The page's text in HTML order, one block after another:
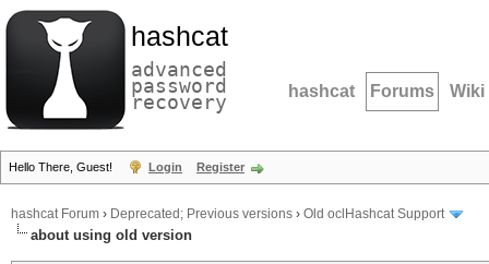
hashcat
advanced
password
recovery hashcat Forums Wiki
Hello There, Guest! Login Register
hashcat Forum › Deprecated; Previous versions › Old oclHashcat Support
about using old version